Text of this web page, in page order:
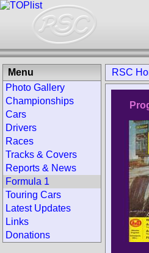
RSC
Menu
Photo Gallery
Championships
Cars
Drivers
Races
Tracks & Covers
Reports & News
Formula 1
Touring Cars
Latest Updates
Links
Donations